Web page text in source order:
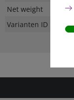
Net weight
Varianten ID